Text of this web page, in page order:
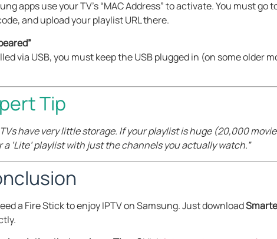
apps use your TV’s “MAC Address” to activate. You must go
and upload your playlist URL there.
via USB, you must keep the USB plugged in (on some older
Tip
have very little storage. If your playlist is huge (20,000
a ‘Lite’ playlist with just the channels you actually watch.”
a Fire Stick to enjoy IPTV on Samsung. Just download